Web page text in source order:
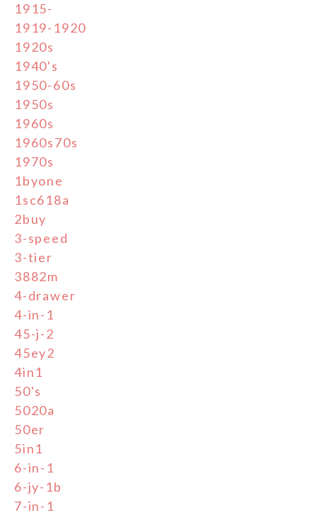
1915-
1919-1920
1920s
1940's
1950-60s
1950s
1960s
1960s70s
1970s
1byone
1sc618a
2buy
3-speed
3-tier
3882m
4-drawer
4-in-1
45-j-2
45ey2
4in1
50's
5020a
50er
5in1
6-in-1
6-jy-1b
7-in-1